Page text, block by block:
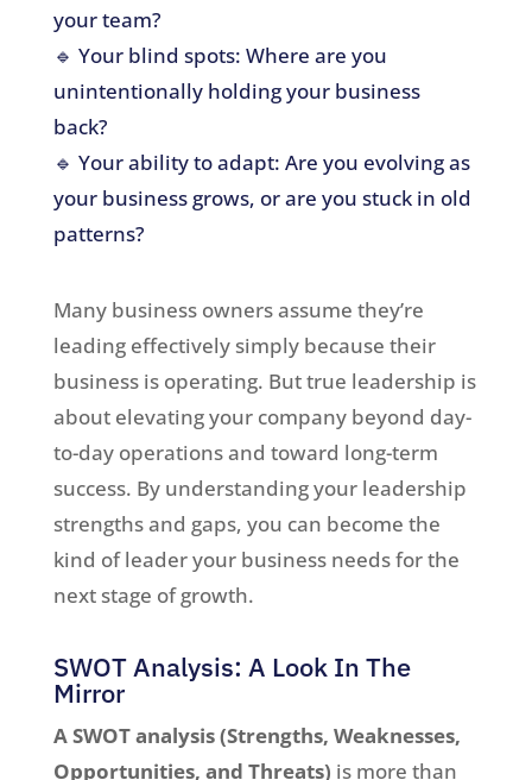
your team?
🔹 Your blind spots: Where are you
unintentionally holding your business
back?
🔹 Your ability to adapt: Are you evolving as
your business grows, or are you stuck in old
patterns?
Many business owners assume they’re
leading effectively simply because their
business is operating. But true leadership is
about elevating your company beyond day-
to-day operations and toward long-term
success. By understanding your leadership
strengths and gaps, you can become the
kind of leader your business needs for the
next stage of growth.
SWOT Analysis: A Look In The
Mirror
A SWOT analysis (Strengths, Weaknesses,
Opportunities, and Threats) is more than